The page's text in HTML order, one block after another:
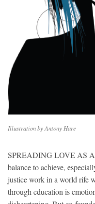
Illustration by Antony Hare
SPREADING LOVE AS
balance to achieve,
justice work in a world rife
through education is